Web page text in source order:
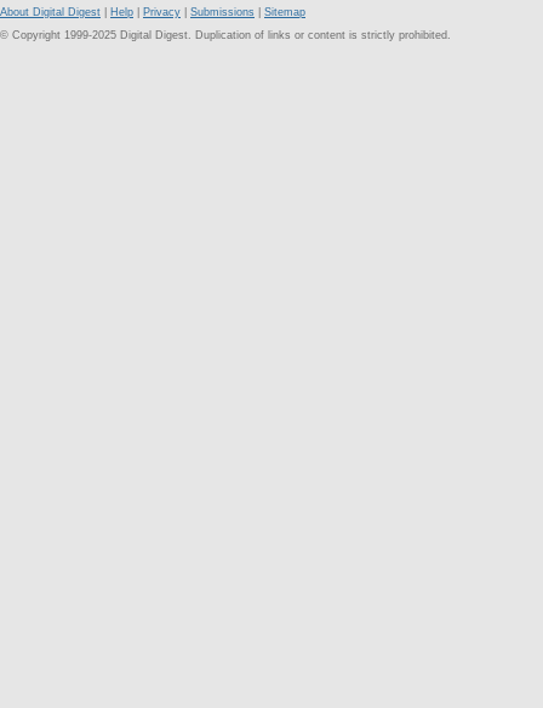
About Digital Digest Help Privacy Submissions
Sitemap
© Copyright 1999-2025 Digital Digest. Duplication of links or content is strictly prohibited.